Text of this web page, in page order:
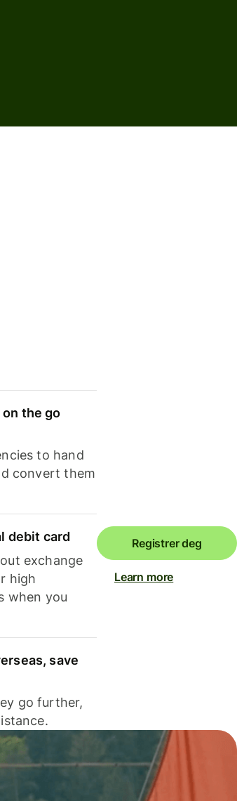
on the go
to hand
convert them
debit card
exchange
high
when you
save
go further,
Registrer deg
Learn more